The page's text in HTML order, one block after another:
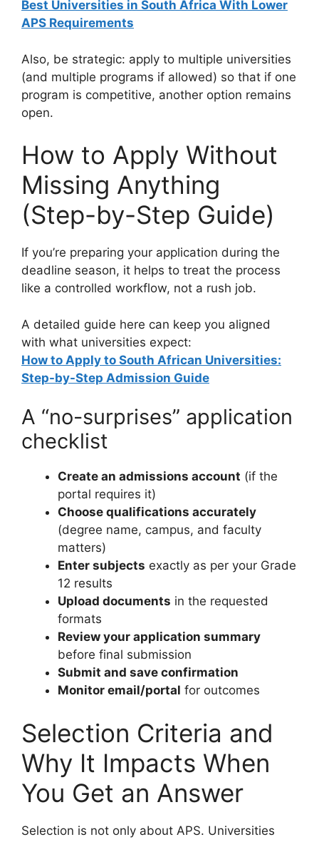
Best Universities in South Africa With Lower
APS Requirements
Also, be strategic: apply to multiple universities
(and multiple programs if allowed) so that if one
program is competitive, another option remains
open.
How to Apply Without
Missing Anything
(Step-by-Step Guide)
If you’re preparing your application during the
deadline season, it helps to treat the process
like a controlled workflow, not a rush job.
A detailed guide here can keep you aligned
with what universities expect:
How to Apply to South African Universities:
Step-by-Step Admission Guide
A “no-surprises” application
checklist
Create an admissions account (if the
portal requires it)
Choose qualifications accurately
(degree name, campus, and faculty
matters)
Enter subjects exactly as per your Grade
12 results
Upload documents in the requested
formats
Review your application summary
before final submission
Submit and save confirmation
Monitor email/portal for outcomes
Selection Criteria and
Why It Impacts When
You Get an Answer
Selection is not only about APS. Universities